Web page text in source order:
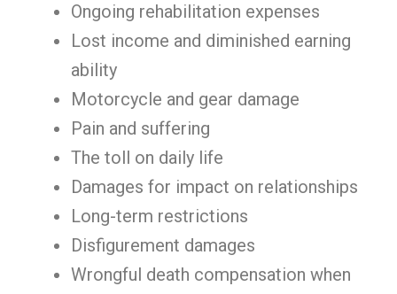
Ongoing rehabilitation expenses
Lost income and diminished earning
ability
Motorcycle and gear damage
Pain and suffering
The toll on daily life
Damages for impact on relationships
Long-term restrictions
Disfigurement damages
Wrongful death compensation when